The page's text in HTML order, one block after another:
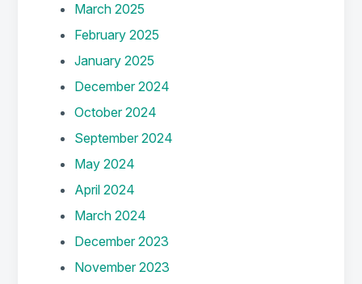
March 2025
February 2025
January 2025
December 2024
October 2024
September 2024
May 2024
April 2024
March 2024
December 2023
November 2023